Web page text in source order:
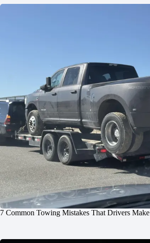
7 Common Towing Mistakes That Drivers Make